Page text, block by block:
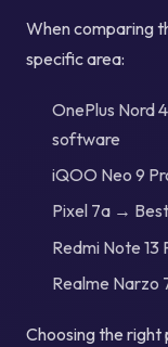
When comparing
specific area:
OnePlus Nord
software
iQOO Neo 9
Pixel 7a →
Redmi Note
Realme
Choosing the right